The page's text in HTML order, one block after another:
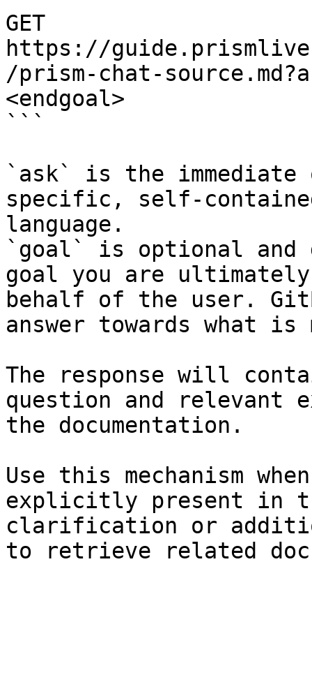
GET
https://
/prism-chat-
<endgoal>
```
`ask` is the
specific, self-
language.
`goal` is optional and
goal you are
behalf of the user.
answer towards what
The response will
question and relevant
the documentation.
Use this mechanism
explicitly present in
clarification or